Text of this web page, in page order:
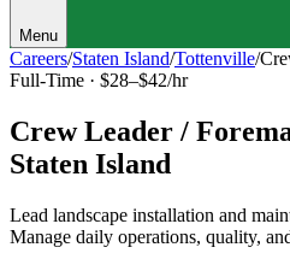
Menu
Careers/Staten Island/Tottenville/
Full-Time · $28–$42/hr
Crew Leader /
Staten Island
Lead landscape installation and
Manage daily operations, quality,